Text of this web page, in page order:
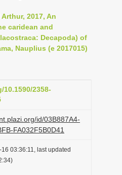
n
a
a
i
o
2017, An
caridean and
Decapoda) of
Nauplius (e 2017015)
2358-
id/03B887A4-
FA032F5B0D41
03:36:11, last updated